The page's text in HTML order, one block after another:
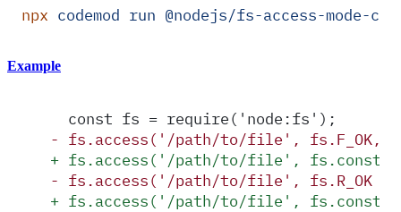
npx codemod run @nodejs/fs-access-mode-
Example
  const fs = require('node:fs');
- fs.access('/path/to/file', fs.F_OK,
+ fs.access('/path/to/file',
- fs.access('/path/to/file', fs.R_OK |
+ fs.access('/path/to/file',